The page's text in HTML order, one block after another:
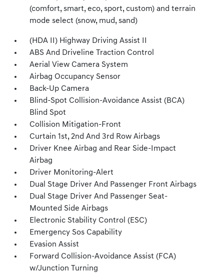
(comfort, smart, eco, sport, custom) and terrain
mode select (snow, mud, sand)
(HDA II) Highway Driving Assist II
ABS And Driveline Traction Control
Aerial View Camera System
Airbag Occupancy Sensor
Back-Up Camera
Blind-Spot Collision-Avoidance Assist (BCA)
Blind Spot
Collision Mitigation-Front
Curtain 1st, 2nd And 3rd Row Airbags
Driver Knee Airbag and Rear Side-Impact
Airbag
Driver Monitoring-Alert
Dual Stage Driver And Passenger Front Airbags
Dual Stage Driver And Passenger Seat-
Mounted Side Airbags
Electronic Stability Control (ESC)
Emergency Sos Capability
Evasion Assist
Forward Collision-Avoidance Assist (FCA)
w/Junction Turning